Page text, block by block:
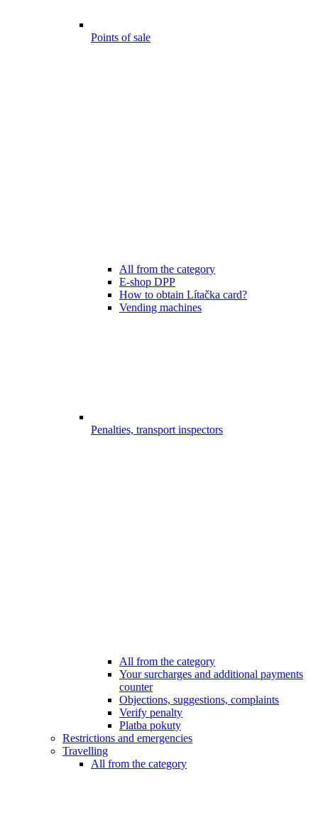
Points of sale
All from the category
E-shop DPP
How to obtain Lítačka card?
Vending machines
Penalties, transport inspectors
All from the category
Your surcharges and additional payments
counter
Objections, suggestions, complaints
Verify penalty
Platba pokuty
Restrictions and emergencies
Travelling
All from the category